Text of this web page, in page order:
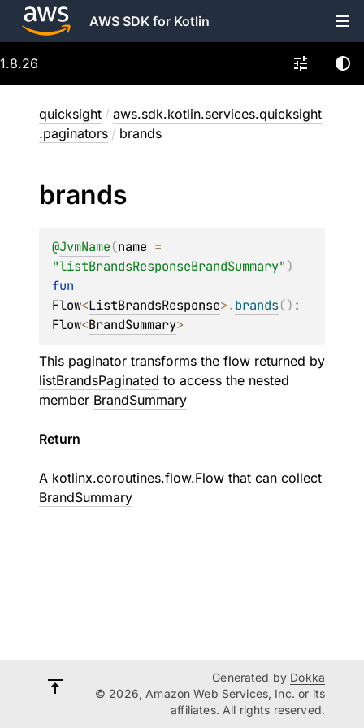
AWS SDK for Kotlin
1.8.26
quicksight / aws.sdk.kotlin.services.quicksight
.paginators / brands
brands
@JvmName(name
"listBrandsResponseBrandSummary")
Flow<ListBrandsResponse>.brands()
Flow<BrandSummary>
This paginator transforms the flow returned by
listBrandsPaginated to access the nested
member BrandSummary
Return
A kotlinx.coroutines.flow.Flow that can collect
BrandSummary
Generated by Dokka
© 2026, Amazon Web Services, Inc. or its
affiliates. All rights reserved.